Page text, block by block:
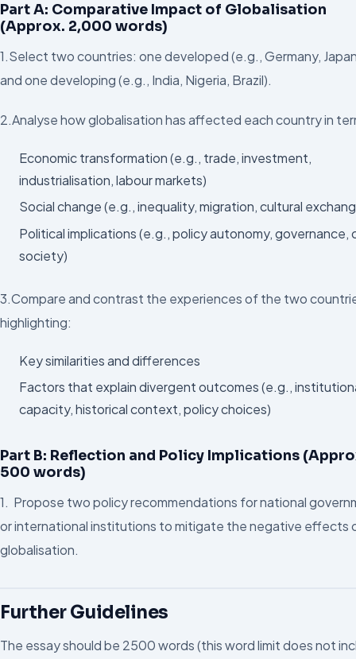
Part A: Comparative Impact of Globalisation
(Approx. 2,000 words)
1.Select two countries: one developed (e.g., Germany,
and one developing (e.g., India, Nigeria, Brazil).
2.Analyse how globalisation has affected each country in
Economic transformation (e.g., trade, investment,
industrialisation, labour markets)
Social change (e.g., inequality, migration, cultural
Political implications (e.g., policy autonomy, governance,
society)
3.Compare and contrast the experiences of the two
highlighting:
Key similarities and differences
Factors that explain divergent outcomes (e.g.,
capacity, historical context, policy choices)
Part B: Reflection and Policy Implications
500 words)
1. Propose two policy recommendations for national
or international institutions to mitigate the negative effects
globalisation.
Further Guidelines
The essay should be 2500 words (this word limit does not